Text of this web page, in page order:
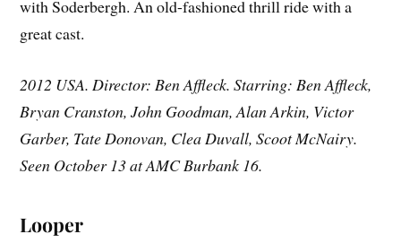
with Soderbergh. An old-fashioned thrill ride with a
great cast.
2012 USA. Director: Ben Affleck. Starring: Ben Affleck,
Bryan Cranston, John Goodman, Alan Arkin, Victor
Garber, Tate Donovan, Clea Duvall, Scoot McNairy.
Seen October 13 at AMC Burbank 16.
Looper